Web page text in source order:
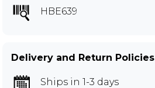
HBE639
Delivery and Return Policies
Ships in 1-3 days